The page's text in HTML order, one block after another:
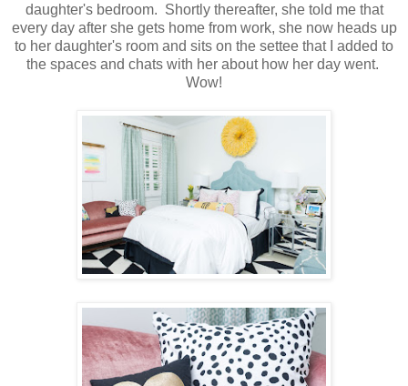
daughter's bedroom. Shortly thereafter, she told me that
every day after she gets home from work, she now heads up
to her daughter's room and sits on the settee that I added to
the spaces and chats with her about how her day went.
Wow!